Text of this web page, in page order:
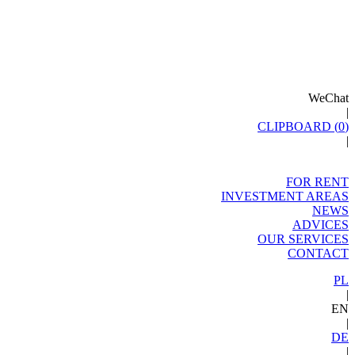
WeChat
|
CLIPBOARD (0)
|
FOR RENT
INVESTMENT AREAS
NEWS
ADVICES
OUR SERVICES
CONTACT
PL
|
EN
|
DE
|